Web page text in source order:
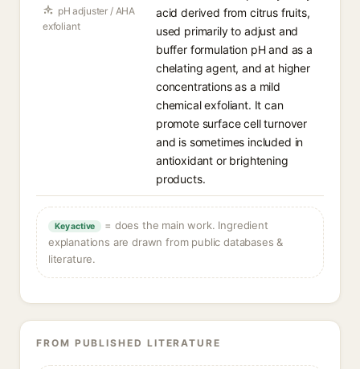
pH adjuster / AHA
exfoliant
acid derived from citrus fruits,
used primarily to adjust and
buffer formulation pH and as a
chelating agent, and at higher
concentrations as a mild
chemical exfoliant. It can
promote surface cell turnover
and is sometimes included in
antioxidant or brightening
products.
Key active
= does the main work. Ingredient
explanations are drawn from public databases &
literature.
FROM PUBLISHED LITERATURE